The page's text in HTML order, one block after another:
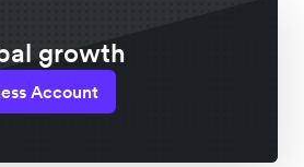
growth
Account